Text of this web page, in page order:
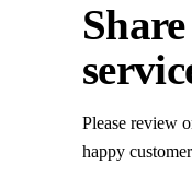
Please review
happy